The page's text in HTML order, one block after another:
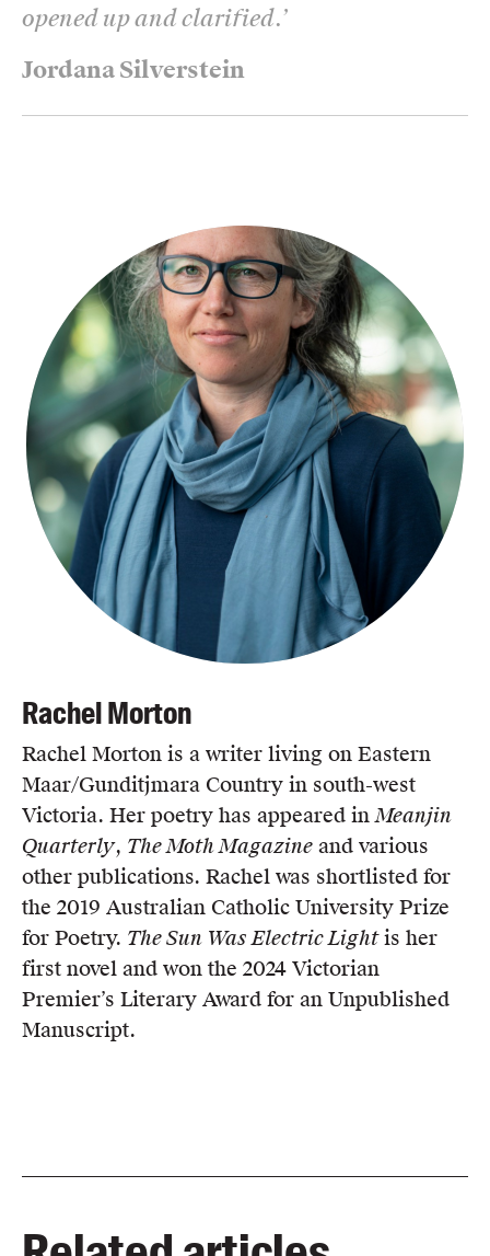
Jordana Silverstein
opened up and clarified.’
Rachel Morton
Rachel Morton is a writer living on Eastern
Maar/Gunditjmara Country in south-west
Victoria. Her poetry has appeared inMeanjin
Quarterly, The Moth Magazine and various
other publications. Rachel was shortlisted for
the 2019 Australian Catholic University Prize
for Poetry. The Sun Was Electric Lightis her
first novel and won the 2024 Victorian
Premier’s Literary Award for an Unpublished
Manuscript.